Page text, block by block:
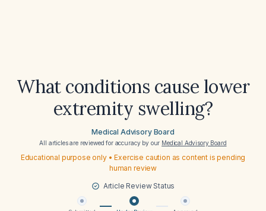
What conditions cause lower
extremity swelling?
Medical Advisory Board
All articles are reviewed for accuracy by our Medical Advisory Board
Educational purpose only • Exercise caution as content is pending
human review
Article Review Status